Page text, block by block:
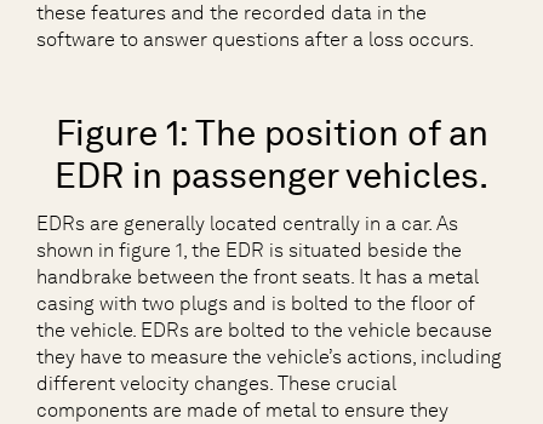
these features and the recorded data in the
software to answer questions after a loss occurs.
Figure 1: The position of an
EDR in passenger vehicles.
EDRs are generally located centrally in a car. As
shown in figure 1, the EDR is situated beside the
handbrake between the front seats. It has a metal
casing with two plugs and is bolted to the floor of
the vehicle. EDRs are bolted to the vehicle because
they have to measure the vehicle’s actions, including
different velocity changes. These crucial
components are made of metal to ensure they